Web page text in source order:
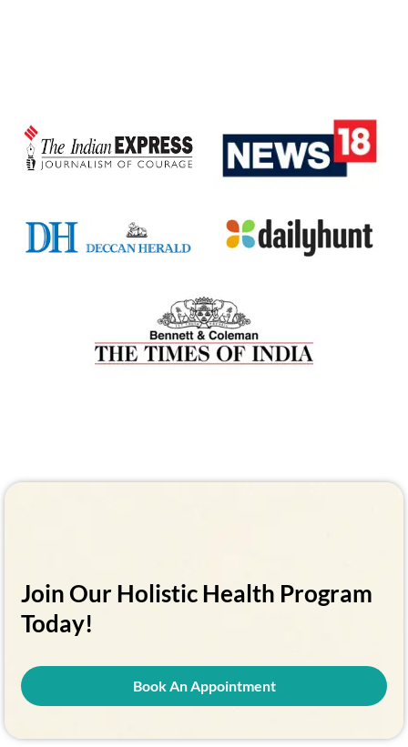
Join Our Holistic Health Program
Today!
Book An Appointment